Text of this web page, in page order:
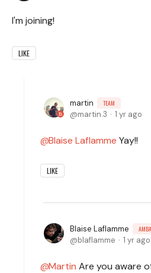
I'm joining!
LIKE
martin TEAM
martin.3 1 yr ago
Blaise Laflamme Yay!!
LIKE
Blaise Laflamme
blaflamme 1 yr ago
Martin Are you aware